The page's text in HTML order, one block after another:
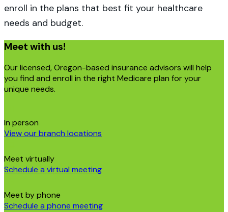
enroll in the plans that best fit your healthcare
needs and budget.
Meet with us!
Our licensed, Oregon-based insurance advisors will help
you find and enroll in the right Medicare plan for your
unique needs.
In person
View our branch locations
Meet virtually
Schedule a virtual meeting
Meet by phone
Schedule a phone meeting